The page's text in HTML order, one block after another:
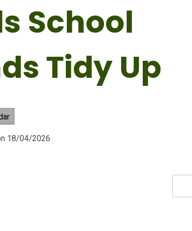
School
Tidy Up
18/04/2026